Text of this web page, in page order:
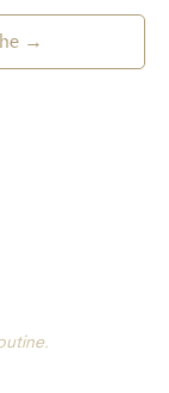
→